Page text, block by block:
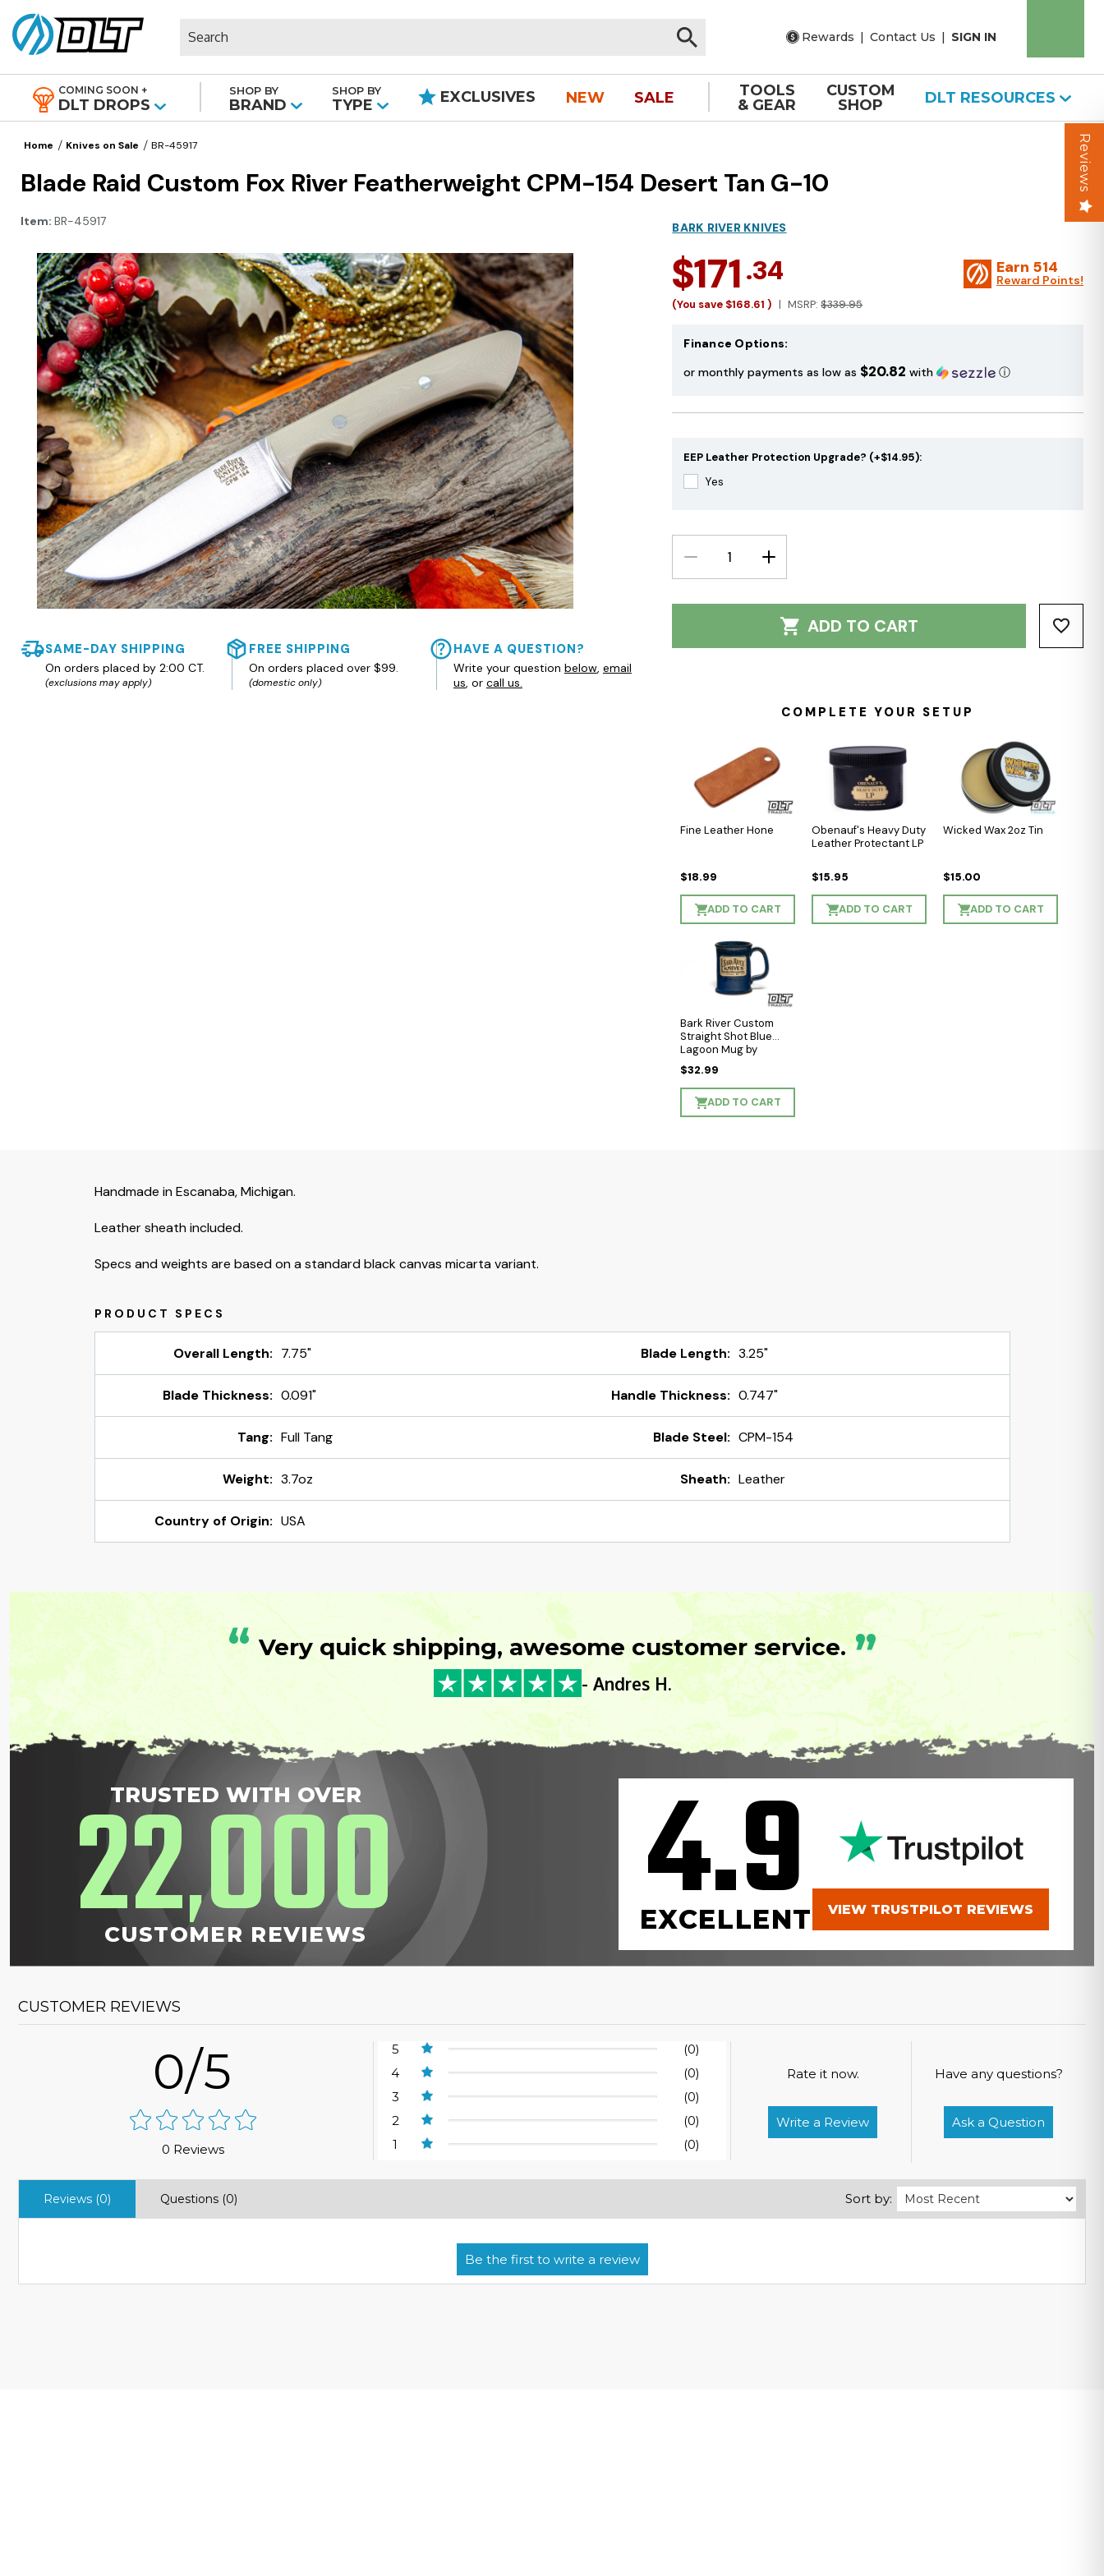
Rewards | Contact Us | SIGN IN
COMING SOON +
DLT DROPS
SHOP BY
BRAND
SHOP BY
TYPE EXCLUSIVES NEW SALE
TOOLS
& GEAR
CUSTOM
SHOP
DLT RESOURCES
Home Knives on Sale BR-45917
Blade Raid Custom Fox River Featherweight CPM-154 Desert Tan G-10
Item: BR-45917
SAME-DAY SHIPPING
On orders placed by 2:00 CT.
(exclusions may apply)
FREE SHIPPING
On orders placed over $99.
(domestic only)
HAVE A QUESTION?
Write your question below, email
us, or call us.
BARK RIVER KNIVES
$171.34
(You save $168.61) MSRP:$339.95
Earn 514
Reward Points!
Finance Options:
or monthly payments as low as $20.82 with ⓘ
EEP Leather Protection Upgrade? (+$14.95):
Yes
DECREASE
QUANTITY:
INCREASE
QUANTITY:
ADD TO CART
COMPLETE YOUR SETUP
Fine Leather Hone
$18.99
ADD TO CART
Obenauf's Heavy Duty
Leather Protectant LP
$15.95
ADD TO CART
Wicked Wax 2oz Tin
$15.00
ADD TO CART
Bark River Custom
Straight Shot Blue
Lagoon Mug by
Sunset Hill
$32.99
ADD TO CART
Handmade in Escanaba, Michigan.
Leather sheath included.
Specs and weights are based on a standard black canvas micarta variant.
Overall Length: 7.75" Blade Length: 3.25"
Blade Thickness: 0.091" Handle Thickness: 0.747"
Tang: Full Tang Blade Steel: CPM-154
Weight: 3.7oz Sheath: Leather
Country of Origin: USA
“ Very quick shipping, awesome customer service. ”
- Andres H.
TRUSTED WITH OVER
22,000
CUSTOMER REVIEWS 4.9
EXCELLENT VIEW TRUSTPILOT REVIEWS
CUSTOMER REVIEWS
0/5
0 Reviews
5
(0)
4
(0)
3
(0)
2
(0)
1
(0)
Rate it now.
Write a Review
Have any questions?
Ask a Question
Reviews (0) Questions (0) Sort by:
Reviews